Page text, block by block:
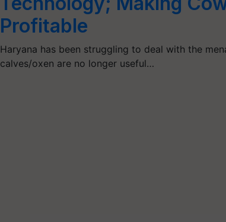
Profitable
Haryana has been struggling to deal with the
calves/oxen are no longer useful…